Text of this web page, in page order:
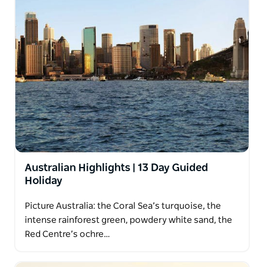
Australian Highlights | 13 Day Guided
Holiday
Picture Australia: the Coral Sea’s turquoise, the
intense rainforest green, powdery white sand, the
Red Centre’s ochre…